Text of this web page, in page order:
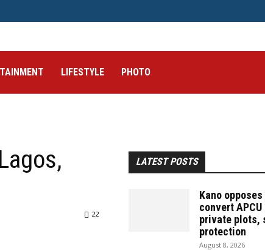
LIFESTYLE PHOTO
22
LATEST POSTS
Kano
convert
private plots,
protection
August 8, 2026